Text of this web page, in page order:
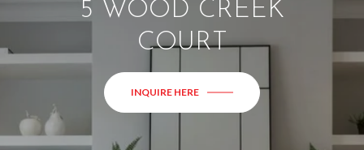
5 WOOD CREEK
COURT
INQUIRE HERE